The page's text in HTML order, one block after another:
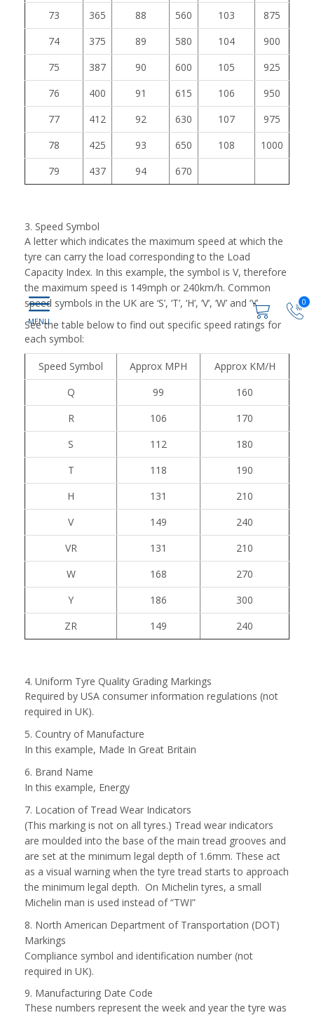
0
73 365 88 560 103
875
74
375 89 580 104
900
75
387 90 600 105
925
76
400 91 615 106
950
77
412 92 630 107
975
78
425 93 650 108
1000
79
437 94 670
3. Speed Symbol
A letter which indicates the maximum speed at which the
tyre can carry the load corresponding to the Load
Capacity Index. In this example, the symbol is V, therefore
the maximum speed is 149mph or 240km/h. Common
speed symbols in the UK are ‘S’, ‘T’, ‘H’, ‘V’, ‘W’ and ‘Y’
See the table below to find out specific speed ratings for
each symbol:
Speed Symbol Approx MPH
Approx KM/H
Q
99
160
R
106
170
S
112
180
T
118
190
H
131
210
V
149
240
VR
131
210
W
168
270
Y
186
300
ZR
149 240
4. Uniform Tyre Quality Grading Markings
Required by USA consumer information regulations (not
required in UK).
5. Country of Manufacture
In this example, Made In Great Britain
6. Brand Name
In this example, Energy
7. Location of Tread Wear Indicators
(This marking is not on all tyres.) Tread wear indicators
are moulded into the base of the main tread grooves and
are set at the minimum legal depth of 1.6mm. These act
as a visual warning when the tyre tread starts to approach
the minimum legal depth. On Michelin tyres, a small
Michelin man is used instead of “TWI”
8. North American Department of Transportation (DOT)
Markings
Compliance symbol and identification number (not
required in UK).
9. Manufacturing Date Code
These numbers represent the week and year the tyre was